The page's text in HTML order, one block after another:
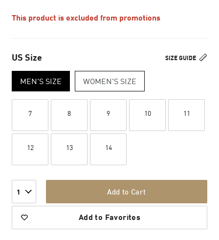
This product is excluded from promotions
SIZE GUIDE
US Size
MEN'S SIZE WOMEN'S SIZE
7 8 9 10 11
12 13 14
1 Add to Cart
Add to Favorites